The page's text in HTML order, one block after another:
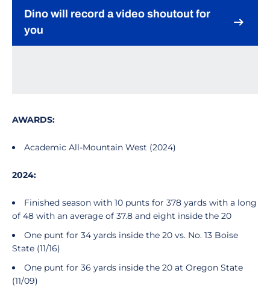
Dino will record a video shoutout for
you
AWARDS:
Academic All-Mountain West (2024)
2024:
Finished season with 10 punts for 378 yards with a long
of 48 with an average of 37.8 and eight inside the 20
One punt for 34 yards inside the 20 vs. No. 13 Boise
State (11/16)
One punt for 36 yards inside the 20 at Oregon State
(11/09)